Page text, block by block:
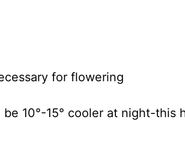
for flowering
be 10°-15° cooler at night-